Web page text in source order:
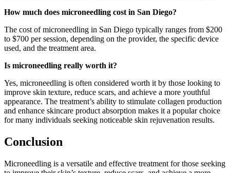
How much does microneedling cost in San Diego?
The cost of microneedling in San Diego typically ranges from $200
to $700 per session, depending on the provider, the specific device
used, and the treatment area.
Is microneedling really worth it?
Yes, microneedling is often considered worth it by those looking to
improve skin texture, reduce scars, and achieve a more youthful
appearance. The treatment’s ability to stimulate collagen production
and enhance skincare product absorption makes it a popular choice
for many individuals seeking noticeable skin rejuvenation results.
Conclusion
Microneedling is a versatile and effective treatment for those seeking